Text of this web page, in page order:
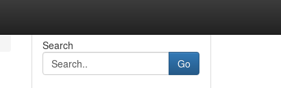
Search
Go